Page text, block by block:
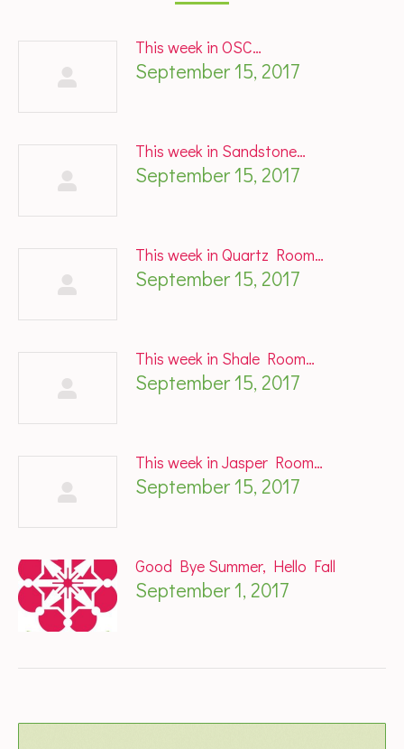
This week in OSC…
September 15, 2017
This week in Sandstone…
September 15, 2017
This week in Quartz Room…
September 15, 2017
This week in Shale Room…
September 15, 2017
This week in Jasper Room…
September 15, 2017
Good Bye Summer, Hello Fall
September 1, 2017